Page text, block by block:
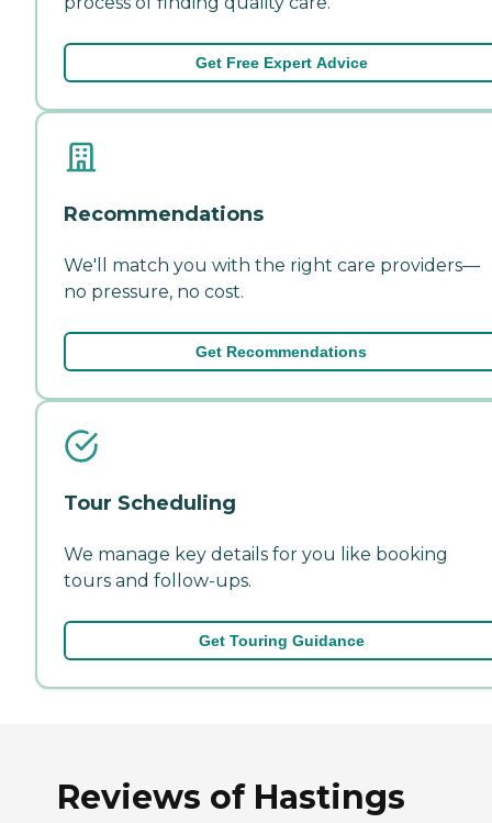
Get Free Expert Advice
Recommendations
We'll match you with the right care providers—
no pressure, no cost.
Get Recommendations
Tour Scheduling
We manage key details for you like booking
tours and follow-ups.
Get Touring Guidance
Reviews of Hastings